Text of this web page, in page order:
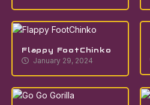
Flappy FootChinko
January 29, 2024